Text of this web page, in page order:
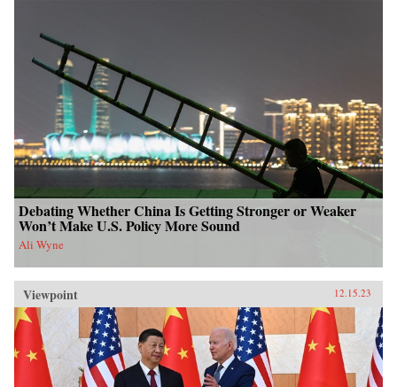
Debating Whether China Is Getting Stronger or Weaker
Won’t Make U.S. Policy More Sound
Ali Wyne
Viewpoint 12.15.23